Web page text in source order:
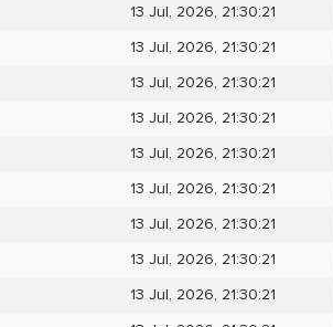
13 Jul, 2026, 21:30:21
13 Jul, 2026, 21:30:21
13 Jul, 2026, 21:30:21
13 Jul, 2026, 21:30:21
13 Jul, 2026, 21:30:21
13 Jul, 2026, 21:30:21
13 Jul, 2026, 21:30:21
13 Jul, 2026, 21:30:21
13 Jul, 2026, 21:30:21